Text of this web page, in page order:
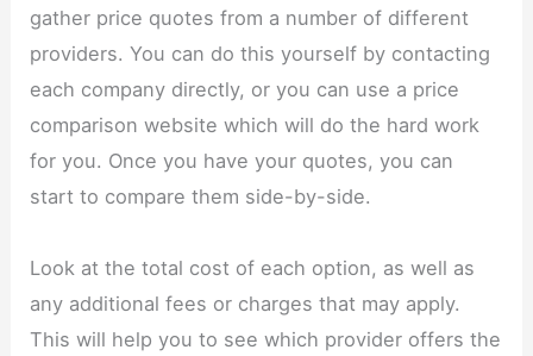
gather price quotes from a number of different
providers. You can do this yourself by contacting
each company directly, or you can use a price
comparison website which will do the hard work
for you. Once you have your quotes, you can
start to compare them side-by-side.
Look at the total cost of each option, as well as
any additional fees or charges that may apply.
This will help you to see which provider offers the